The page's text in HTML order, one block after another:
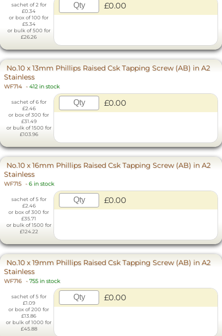
sachet of 2 for
£0.34
or box of 100 for
£5.34
or bulk of 500 for
£26.26
£0.00
No.10 x 13mm Phillips Raised Csk Tapping Screw (AB) in A2
Stainless
WF714 - 412 in stock
sachet of 6 for
£2.46
or box of 300 for
£31.49
or bulk of 1500 for
£103.96
£0.00
No.10 x 16mm Phillips Raised Csk Tapping Screw (AB) in A2
Stainless
WF715 - 6 in stock
sachet of 5 for
£2.46
or box of 300 for
£35.71
or bulk of 1500 for
£124.22
£0.00
No.10 x 19mm Phillips Raised Csk Tapping Screw (AB) in A2
Stainless
WF716 - 755 in stock
sachet of 5 for
£1.09
or box of 200 for
£13.86
or bulk of 1000 for
£45.88
£0.00